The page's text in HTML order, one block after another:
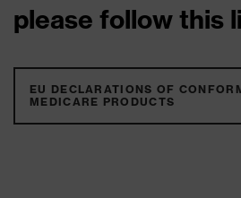
please follow this
EU DECLARATIONS OF
MEDICARE PRODUCTS